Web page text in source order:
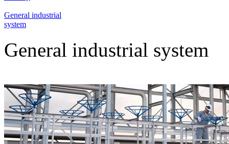
General industrial
system
General industrial system